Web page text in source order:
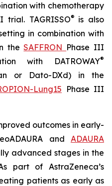
with chemotherapy
trial. TAGRISSO® is also
in combination with
theSAFFRON Phase III
with DATROWAY®
or Dato-DXd) in the
Lung15 Phase III
outcomes in early-
and ADAURA
advanced stages in the
part of AstraZeneca’s
patients as early as